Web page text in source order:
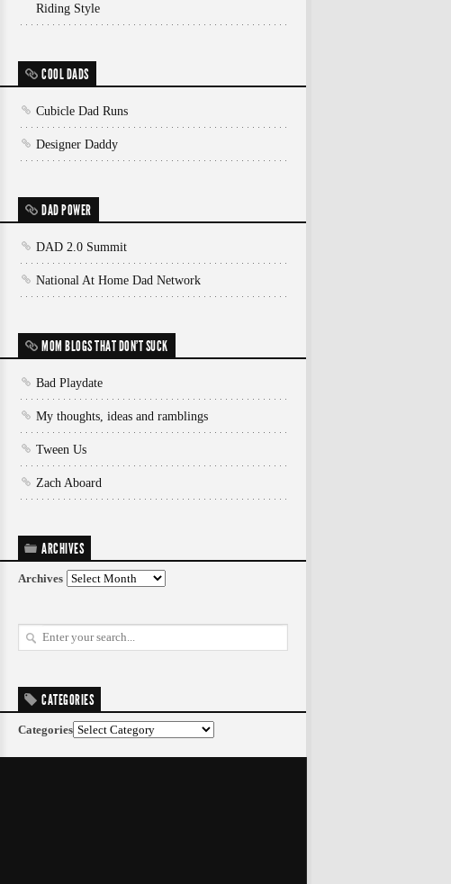
Riding Style
COOL DADS
Cubicle Dad Runs
Designer Daddy
DAD POWER
DAD 2.0 Summit
National At Home Dad Network
MOM BLOGS THAT DON'T SUCK
Bad Playdate
My thoughts, ideas and ramblings
Tween Us
Zach Aboard
ARCHIVES
Archives
CATEGORIES
Categories